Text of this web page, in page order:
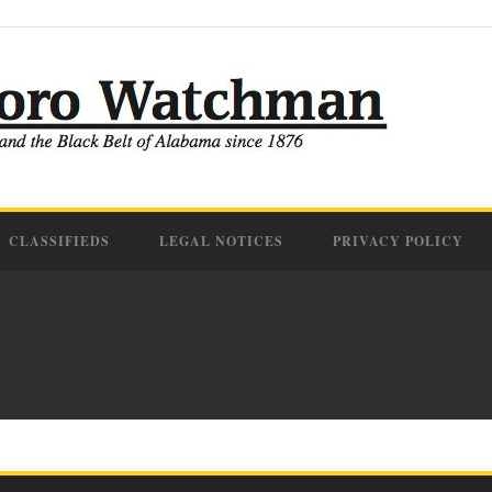
CLASSIFIEDS LEGAL NOTICES PRIVACY POLICY
TERMINATES
VIOLENCE ARREST
14 Sep 2022